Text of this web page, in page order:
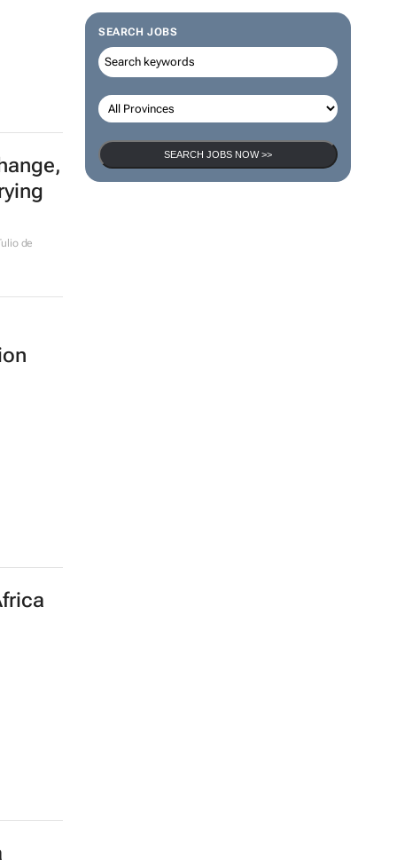
SEARCH JOBS
SEARCH JOBS NOW >>
de